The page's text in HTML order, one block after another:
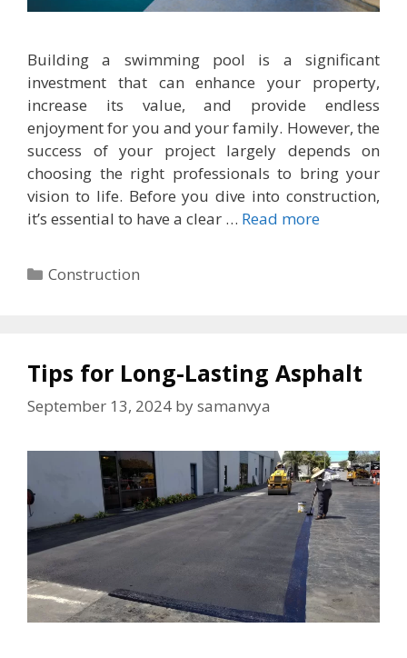
Building a swimming pool is a significant
investment that can enhance your property,
increase its value, and provide endless
enjoyment for you and your family. However, the
success of your project largely depends on
choosing the right professionals to bring your
vision to life. Before you dive into construction,
it’s essential to have a clear … Read more
Categories
Construction
Tips for Long-Lasting Asphalt
September 13, 2024 bysamanvya